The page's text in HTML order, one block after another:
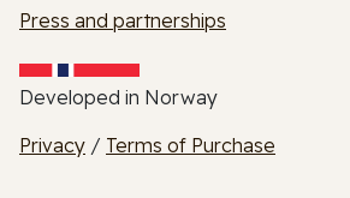
Press and partnerships
Developed in Norway
Privacy / Terms of Purchase